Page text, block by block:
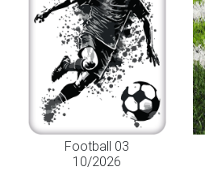
Football 03
10/2026